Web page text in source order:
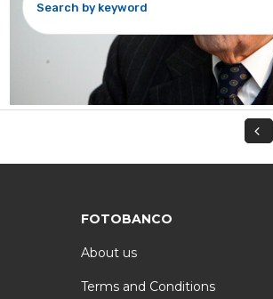

FOTOBANCO
About us
Terms and Conditions